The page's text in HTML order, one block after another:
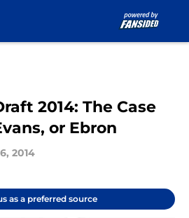
2014: The Case
or Ebron
2014
as a preferred source